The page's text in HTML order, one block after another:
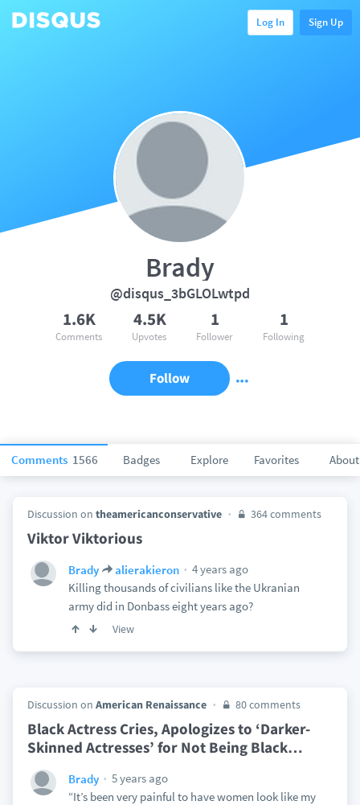
Log In Sign Up
Comments 1566 Badges Explore Favorites About
Brady
@disqus_3bGLOLwtpd
1.6K
Comments
4.5K
Upvotes
1
Follower
1
Following
Follow
Discussion on theamericanconservative 364 comments
Viktor Viktorious
Brady alierakieron
4 years ago
Killing thousands of civilians like the Ukranian
army did in Donbass eight years ago?
View
Discussion on American Renaissance 80 comments
Black Actress Cries, Apologizes to ‘Darker-
Skinned Actresses’ for Not Being Black…
Brady
5 years ago
“It’s been very painful to have women look like my